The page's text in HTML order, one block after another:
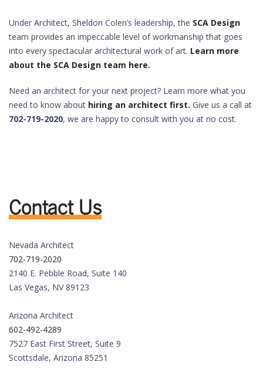
Under Architect, Sheldon Colen’s leadership, the SCA Design
team provides an impeccable level of workmanship that goes
into every spectacular architectural work of art. Learn more
about the SCA Design team here.
Need an architect for your next project? Learn more what you
need to know about hiring an architect first. Give us a call at
702-719-2020, we are happy to consult with you at no cost.
Contact Us
Nevada Architect
702-719-2020
2140 E. Pebble Road, Suite 140
Las Vegas, NV 89123
Arizona Architect
602-492-4289
7527 East First Street, Suite 9
Scottsdale, Arizona 85251